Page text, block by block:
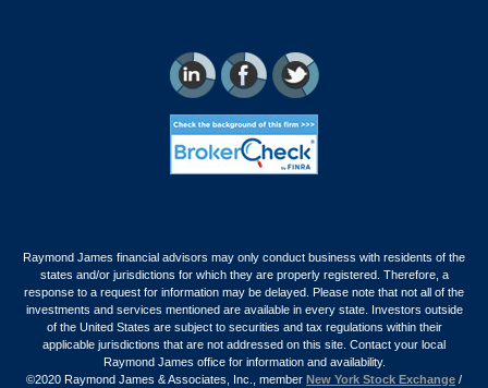
Raymond James financial advisors may only conduct business with residents of the
states and/or jurisdictions for which they are properly registered. Therefore, a
response to a request for information may be delayed. Please note that not all of the
investments and services mentioned are available in every state. Investors outside
of the United States are subject to securities and tax regulations within their
applicable jurisdictions that are not addressed on this site. Contact your local
Raymond James office for information and availability.
©2020 Raymond James & Associates, Inc., member New York Stock Exchange /